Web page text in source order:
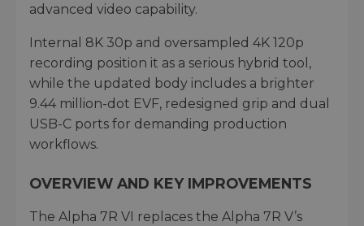
advanced video capability.
Internal 8K 30p and oversampled 4K 120p
recording position it as a serious hybrid tool,
while the updated body includes a brighter
9.44 million-dot EVF, redesigned grip and dual
USB-C ports for demanding production
workflows.
OVERVIEW AND KEY IMPROVEMENTS
The Alpha 7R VI replaces the Alpha 7R V’s